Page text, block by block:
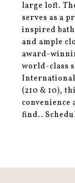
large loft.
serves as a
inspired
and ample
award-
world-class
(210 & 10),
convenience
find..